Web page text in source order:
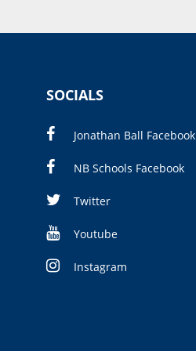
SOCIALS
Jonathan Ball Facebook
NB Schools Facebook
Twitter
Youtube
Instagram